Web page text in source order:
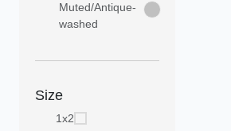
Muted/Antique-
washed
Size
1x2